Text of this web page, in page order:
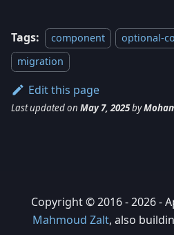
Tags: component optional-
migration
Edit this page
Last updatedon May 7, 2025by
Copyright © 2016 - 2026 -
Mahmoud Zalt, also